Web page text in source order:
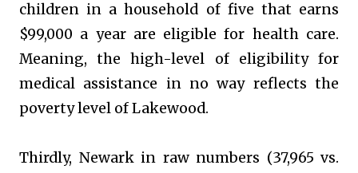
children in a household of five that earns
$99,000 a year are eligible for health care.
Meaning, the high-level of eligibility for
medical assistance in no way reflects the
poverty level of Lakewood.
Thirdly, Newark in raw numbers (37,965 vs.